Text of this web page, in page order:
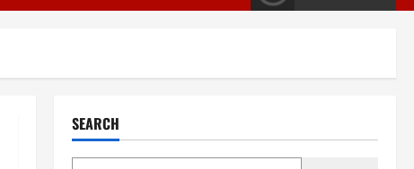
SEARCH